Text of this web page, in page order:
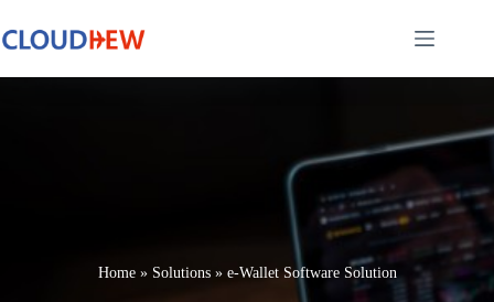
Home» Solutions» e-Wallet Software Solution